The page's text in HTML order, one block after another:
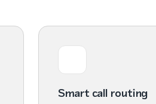
Smart call routing